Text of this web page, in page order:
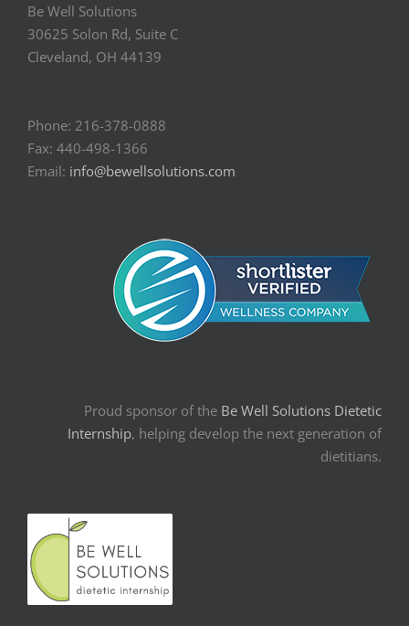
Be Well Solutions
30625 Solon Rd, Suite C
Cleveland, OH 44139
Phone: 216-378-0888
Fax: 440-498-1366
Email: info@bewellsolutions.com
Proud sponsor of the Be Well Solutions Dietetic
Internship, helping develop the next generation of
dietitians.